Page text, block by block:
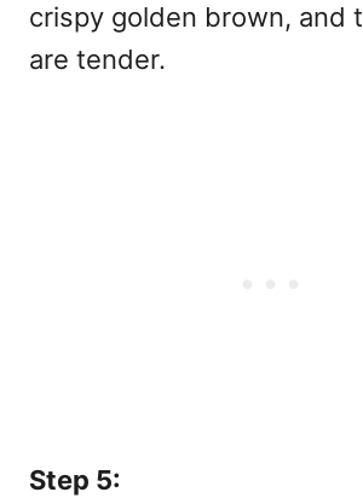
crispy golden brown, and
are tender.
Step 5: